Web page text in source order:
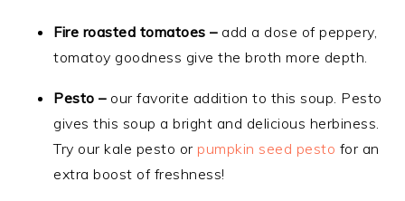
Fire roasted tomatoes – add a dose of peppery,
tomatoy goodness give the broth more depth.
Pesto – our favorite addition to this soup. Pesto
gives this soup a bright and delicious herbiness.
Try our kale pesto orpumpkin seed pesto for an
extra boost of freshness!